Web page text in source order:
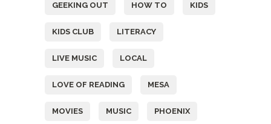
GEEKING OUT HOW TO KIDS
KIDS CLUB LITERACY
LIVE MUSIC LOCAL
LOVE OF READING MESA
MOVIES MUSIC PHOENIX